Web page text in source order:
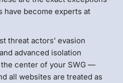
have become experts at
threat actors’ evasion
advanced isolation
center of your SWG —
all websites are treated as